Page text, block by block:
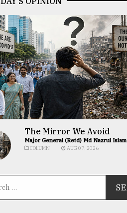
The Mirror We Avoid
Major General (Retd) Md Nazrul Islam
COLUMN AUG 07, 2026